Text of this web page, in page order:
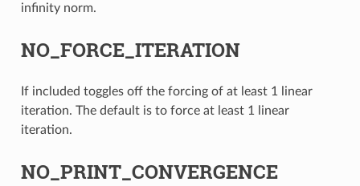
infinity norm.
NO_FORCE_ITERATION
If included toggles off the forcing of at least 1 linear
iteration. The default is to force at least 1 linear
iteration.
NO_PRINT_CONVERGENCE